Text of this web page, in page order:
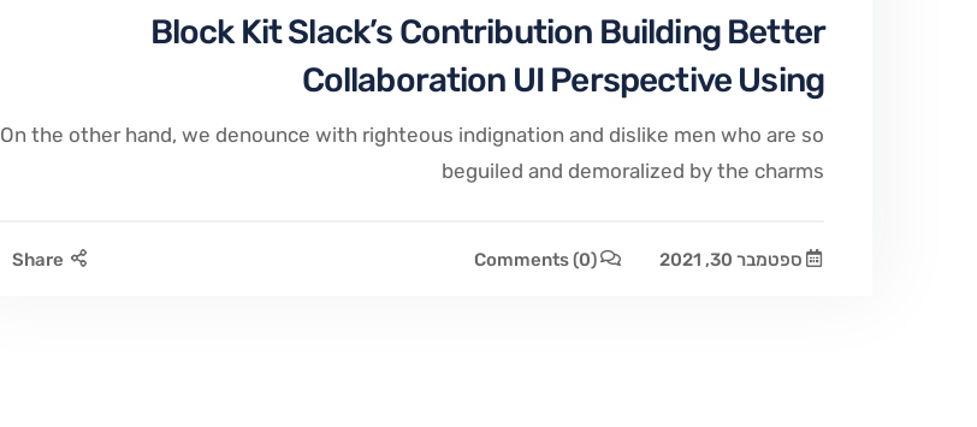
Block Kit Slack’s Contribution Building Better
Collaboration UI Perspective Using
On the other hand, we denounce with righteous indignation and dislike men who are so
beguiled and demoralized by the charms
ספטמבר 30, 2021 Comments(0)
Share